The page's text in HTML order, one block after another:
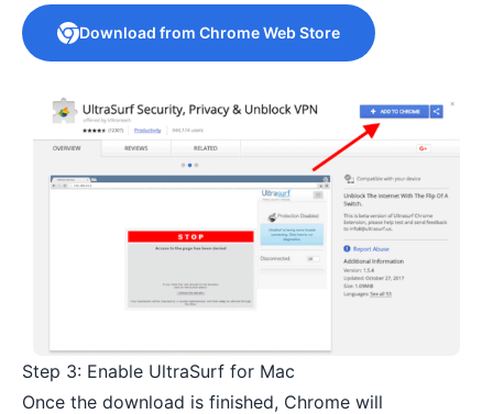
Download from Chrome Web Store
Step 3: Enable UltraSurf for Mac
Once the download is finished, Chrome will